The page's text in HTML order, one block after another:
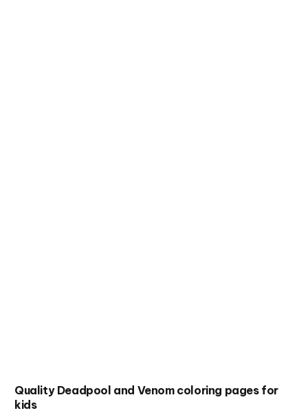
Quality Deadpool and Venom coloring pages for
kids